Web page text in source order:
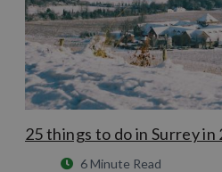
25 things to do in Surrey in
6 Minute Read